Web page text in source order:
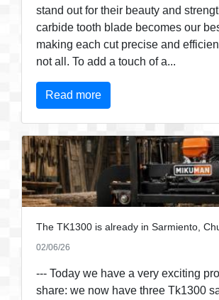
stand out for their beauty and
carbide tooth blade becomes our
making each cut precise and
not all. To add a touch of a...
Read more
The TK1300 is already in Sarmiento,
02/06/26
--- Today we have a very exciting
share: we now have three Tk1300